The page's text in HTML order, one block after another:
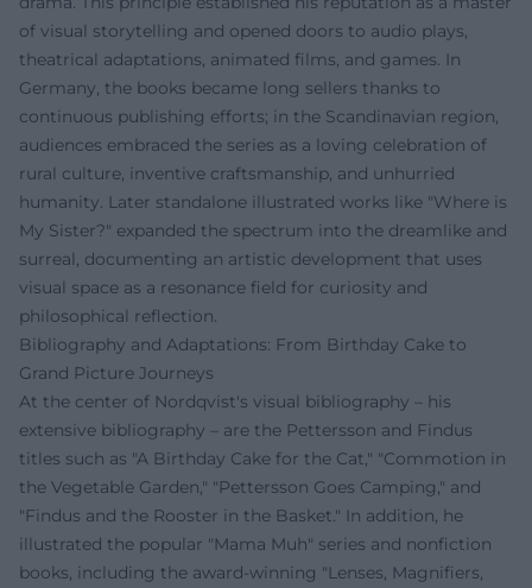
of visual storytelling and opened doors to audio plays,
theatrical adaptations, animated films, and games. In
Germany, the books became long sellers thanks to
continuous publishing efforts; in the Scandinavian region,
audiences embraced the series as a loving celebration of
rural culture, inventive craftsmanship, and unhurried
humanity. Later standalone illustrated works like "Where is
My Sister?" expanded the spectrum into the dreamlike and
surreal, documenting an artistic development that uses
visual space as a resonance field for curiosity and
philosophical reflection.
Bibliography and Adaptations: From Birthday Cake to
Grand Picture Journeys
At the center of Nordqvist's visual bibliography – his
extensive bibliography – are the Pettersson and Findus
titles such as "A Birthday Cake for the Cat," "Commotion in
the Vegetable Garden," "Pettersson Goes Camping," and
"Findus and the Rooster in the Basket." In addition, he
illustrated the popular "Mama Muh" series and nonfiction
books, including the award-winning "Lenses, Magnifiers,